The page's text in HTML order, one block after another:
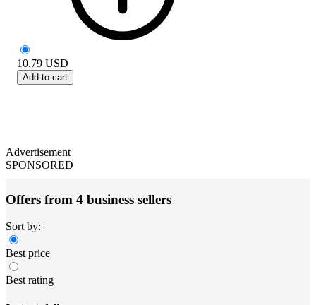
10.79 USD
Add to cart
Advertisement
SPONSORED
Offers from 4 business sellers
Sort by:
Best price
Best rating